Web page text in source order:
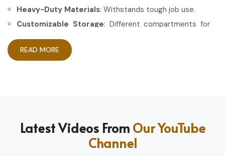
Heavy-Duty Materials: Withstands tough job use.
Customizable Storage: Different compartments for
How Can High-Quality Gear Maximize
Having the right gear allows the work to be done in a more
efficient and professional manner inBirmingham. If you
Tool Roll Bag Exporters in Birmingham
READ MORE
Latest Videos From Our YouTube
Channel